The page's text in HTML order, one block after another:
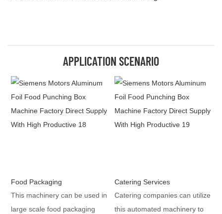
APPLICATION SCENARIO
Food Packaging
This machinery can be used in
large scale food packaging
Catering Services
Catering companies can utilize
this automated machinery to